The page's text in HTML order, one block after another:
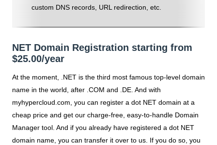
custom DNS records, URL redirection, etc.
NET Domain Registration starting from
$25.00/year
At the moment, .NET is the third most famous top-level domain
name in the world, after .COM and .DE. And with
myhypercloud.com, you can register a dot NET domain at a
cheap price and get our charge-free, easy-to-handle Domain
Manager tool. And if you already have registered a dot NET
domain name, you can transfer it over to us. If you do so, you